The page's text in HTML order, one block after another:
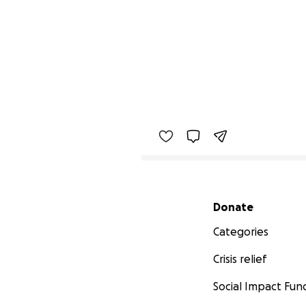
Secondary menu
Donate
Categories
Crisis relief
Social Impact